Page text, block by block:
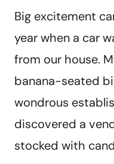
Big excitement
year when a car
from our house.
banana-seated
wondrous
discovered a
stocked with